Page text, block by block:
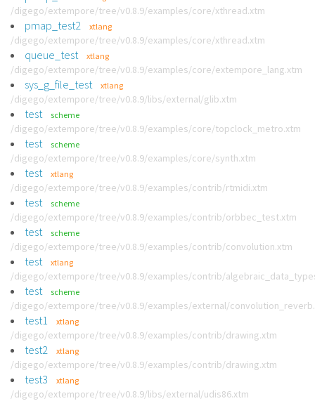
/digego/extempore/tree/v0.8.9/examples/core/xthread.xtm
pmap_test2 xtlang
/digego/extempore/tree/v0.8.9/examples/core/xthread.xtm
queue_test xtlang
/digego/extempore/tree/v0.8.9/examples/core/extempore_lang.xtm
sys_g_file_test xtlang
/digego/extempore/tree/v0.8.9/libs/external/glib.xtm
test scheme
/digego/extempore/tree/v0.8.9/examples/core/topclock_metro.xtm
test scheme
/digego/extempore/tree/v0.8.9/examples/core/synth.xtm
test xtlang
/digego/extempore/tree/v0.8.9/examples/contrib/rtmidi.xtm
test scheme
/digego/extempore/tree/v0.8.9/examples/contrib/orbbec_test.xtm
test scheme
/digego/extempore/tree/v0.8.9/examples/contrib/convolution.xtm
test xtlang
/digego/extempore/tree/v0.8.9/examples/contrib/
test scheme
/digego/extempore/tree/v0.8.9/examples/external/
test1 xtlang
/digego/extempore/tree/v0.8.9/examples/contrib/drawing.xtm
test2 xtlang
/digego/extempore/tree/v0.8.9/examples/contrib/drawing.xtm
test3 xtlang
/digego/extempore/tree/v0.8.9/libs/external/udis86.xtm